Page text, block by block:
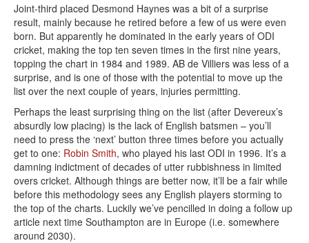
Joint-third placed Desmond Haynes was a bit of a surprise
result, mainly because he retired before a few of us were even
born. But apparently he dominated in the early years of ODI
cricket, making the top ten seven times in the first nine years,
topping the chart in 1984 and 1989. AB de Villiers was less of a
surprise, and is one of those with the potential to move up the
list over the next couple of years, injuries permitting.
Perhaps the least surprising thing on the list (after Devereux’s
absurdly low placing) is the lack of English batsmen – you’ll
need to press the ‘next’ button three times before you actually
get to one: Robin Smith, who played his last ODI in 1996. It’s a
damning indictment of decades of utter rubbishness in limited
overs cricket. Although things are better now, it’ll be a fair while
before this methodology sees any English players storming to
the top of the charts. Luckily we’ve pencilled in doing a follow up
article next time Southampton are in Europe (i.e. somewhere
around 2030).